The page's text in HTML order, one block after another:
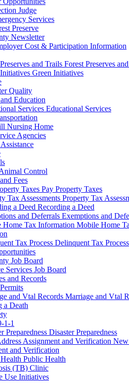
Judge
Services
Preserve
Newsletter
Cost & Participation Information
Forest Preserves
Green Initiatives
Quality
Education
Educational Services
Nursing Home
Agencies
Control
Fees
Pay Property Taxes
Property Tax
Recording a Deed
Exemptions and
Mobile Home
Delinquent Tax Process
Job Board
Services Job Board
and Records
Marriage and Vtal
a Death
1-1
Disaster Preparedness
and Verification
Public Health
(TB) Clinic
Use Initiatives